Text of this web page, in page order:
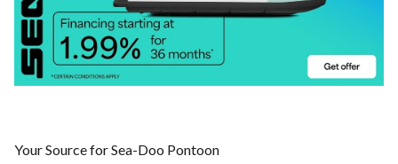
Your Source for Sea-Doo Pontoon